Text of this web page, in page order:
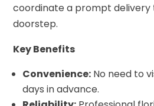
coordinate a prompt delivery
doorstep.
Key Benefits
Convenience: No need to
days in advance.